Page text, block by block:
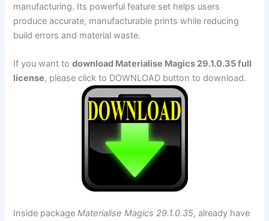
manufacturing. Its powerful feature set helps users
produce accurate, manufacturable prints while reducing
build errors and material waste.
If you want todownload Materialise Magics 29.1.0.35 full
license, please click to DOWNLOAD button to download.
Inside packageMaterialise Magics 29.1.0.35, already have